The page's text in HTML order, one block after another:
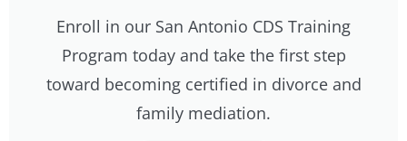
Enroll in our San Antonio CDS Training
Program today and take the first step
toward becoming certified in divorce and
family mediation.